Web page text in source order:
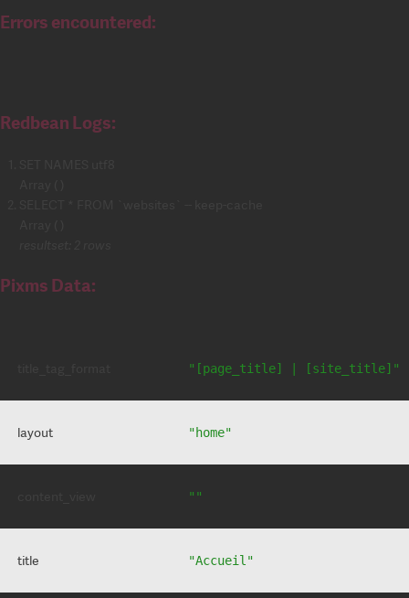
Errors encountered:
Redbean Logs:
Pixms Data:
"[page_title] | [site_title]"
layout "home"
""
title "Accueil"